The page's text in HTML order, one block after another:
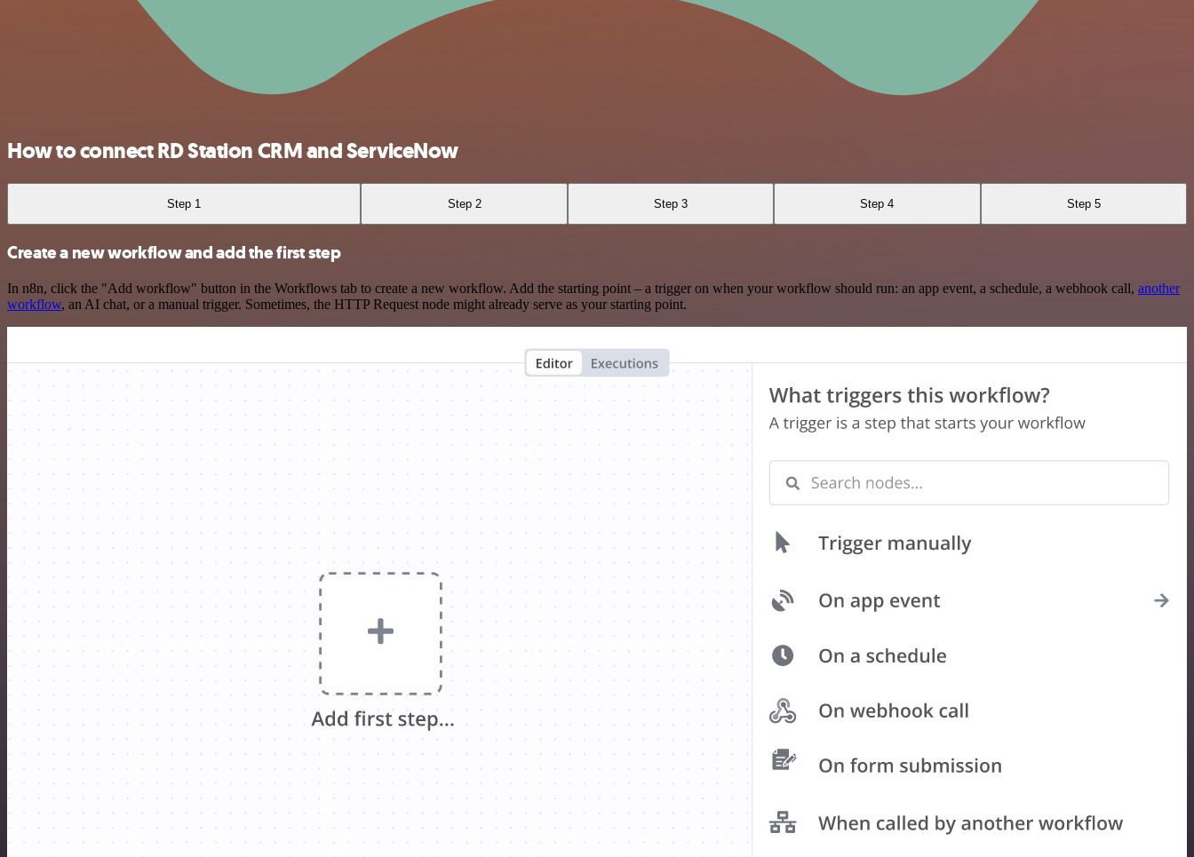
How to connect RD Station CRM and ServiceNow
Step 1 Step 2 Step 3 Step 4 Step 5
Create a new workflow and add the first step
In n8n, click the "Add workflow" button in the Workflows tab to create a new workflow. Add the starting point – a trigger on when your workflow should run: an app event, a schedule, a webhook call, another
workflow, an AI chat, or a manual trigger. Sometimes, the HTTP Request node might already serve as your starting point.